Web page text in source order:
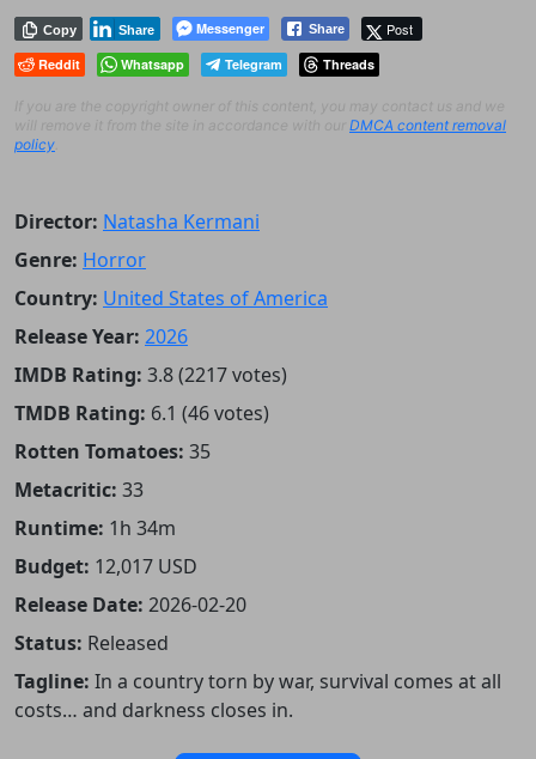
Messenger
Copy Share Post
Share
Reddit Whatsapp Telegram Threads
If you are the copyright owner of this content, you may contact us and we
will remove it from the site in accordance with our DMCA content removal
policy
Director: Natasha Kermani
Genre: Horror
Country: United States of America
Release Year: 2026
IMDB Rating: 3.8 (2217 votes)
TMDB Rating: 6.1 (46 votes)
Rotten Tomatoes: 35
Metacritic: 33
Runtime: 1h 34m
Budget: 12,017 USD
Release Date: 2026-02-20
Status: Released
Tagline: In a country torn by war, survival comes at all
costs… and darkness closes in.